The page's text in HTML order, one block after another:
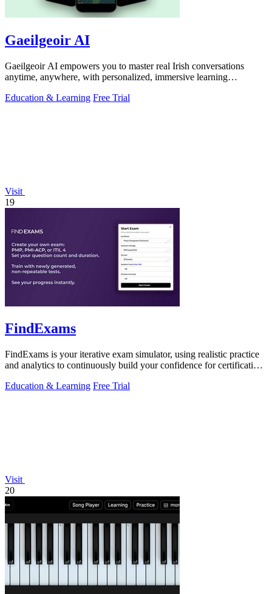
Gaeilgeoir AI
Gaeilgeoir AI empowers you to master real Irish conversations
anytime, anywhere, with personalized, immersive learning
Education & Learning Free Trial
Visit
19
FindExams
FindExams is your iterative exam simulator, using realistic practice
and analytics to continuously build your confidence for certification
Education & Learning Free Trial
Visit
20